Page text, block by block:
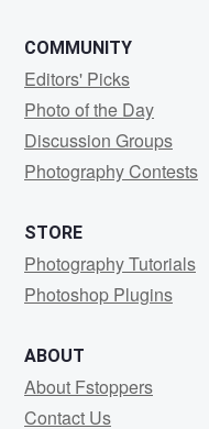
COMMUNITY
Editors' Picks
Photo of the Day
Discussion Groups
Photography Contests
STORE
Photography Tutorials
Photoshop Plugins
ABOUT
About Fstoppers
Contact Us